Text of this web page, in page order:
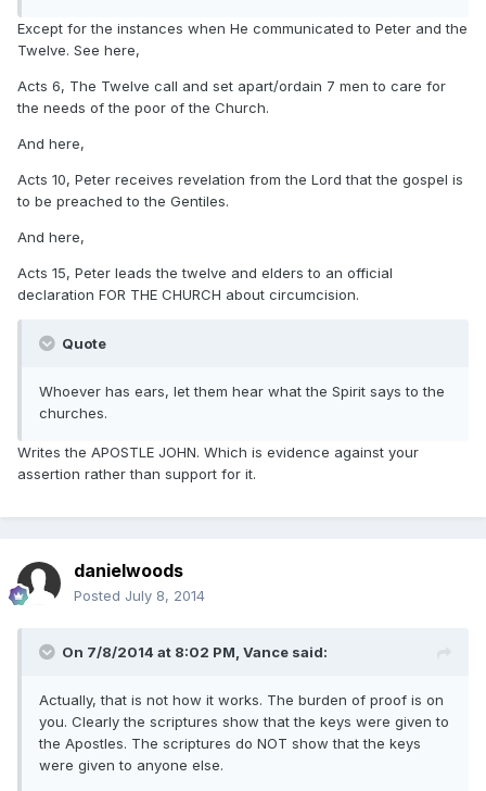
Except for the instances when He communicated to Peter and the
Twelve. See here,
Acts 6, The Twelve call and set apart/ordain 7 men to care for
the needs of the poor of the Church.
And here,
Acts 10, Peter receives revelation from the Lord that the gospel is
to be preached to the Gentiles.
And here,
Acts 15, Peter leads the twelve and elders to an official
declaration FOR THE CHURCH about circumcision.
Quote
Whoever has ears, let them hear what the Spirit says to the
churches.
Writes the APOSTLE JOHN. Which is evidence against your
assertion rather than support for it.
danielwoods
Posted July 8, 2014
On 7/8/2014 at 8:02 PM, Vance said:
Actually, that is not how it works. The burden of proof is on
you. Clearly the scriptures show that the keys were given to
the Apostles. The scriptures do NOT show that the keys
were given to anyone else.